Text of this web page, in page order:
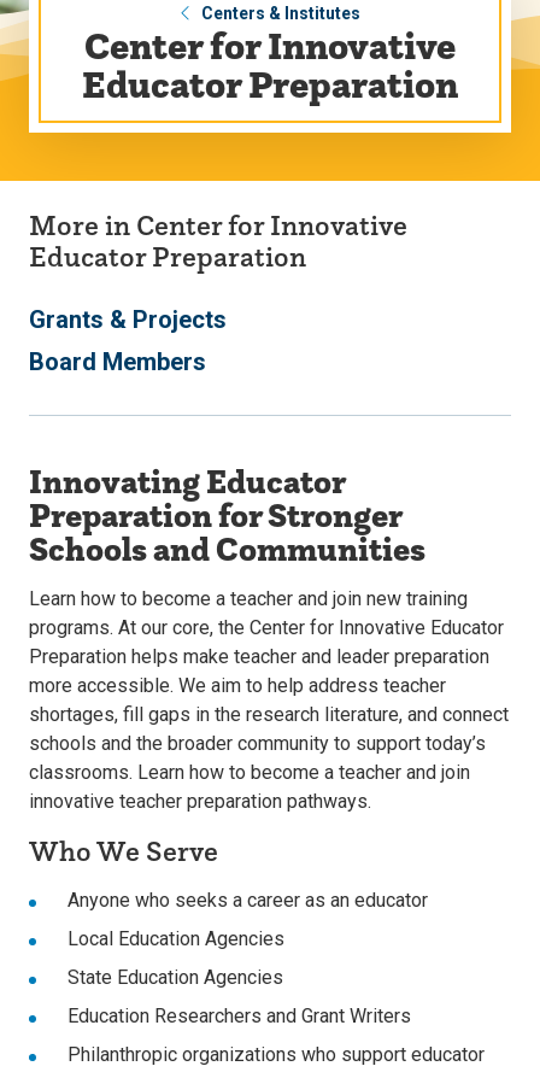
Centers & Institutes
Center for Innovative
Educator Preparation
More in Center for Innovative
Educator Preparation
Grants & Projects
Board Members
Innovating Educator
Preparation for Stronger
Schools and Communities
Learn how to become a teacher and join new training
programs. At our core, the Center for Innovative Educator
Preparation helps make teacher and leader preparation
more accessible. We aim to help address teacher
shortages, fill gaps in the research literature, and connect
schools and the broader community to support today’s
classrooms. Learn how to become a teacher and join
innovative teacher preparation pathways.
Who We Serve
Anyone who seeks a career as an educator
Local Education Agencies
State Education Agencies
Education Researchers and Grant Writers
Philanthropic organizations who support educator